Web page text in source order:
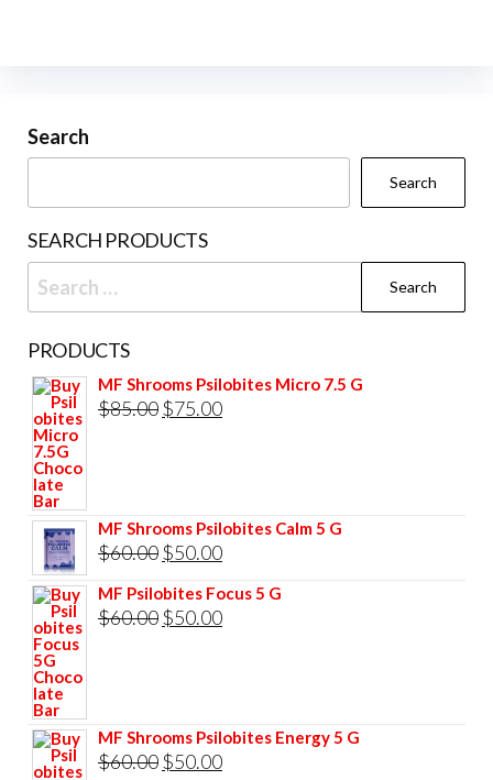
Search
Search
SEARCH PRODUCTS
Search
for:
PRODUCTS
MF Shrooms Psilobites Micro 7.5 G
$85.00 Original
$75.00Current
MF Shrooms Psilobites Calm 5 G
$60.00 Original
price
was:
$50.00Current
price
is:
MF Psilobites Focus 5 G
$60.00 Original
$50.00Current
MF Shrooms Psilobites Energy 5 G
$60.00 Original
$50.00Current